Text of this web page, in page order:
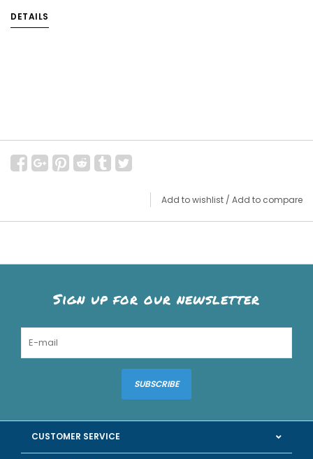
DETAILS
Add to wishlist / Add to compare
Sign up for our newsletter
SUBSCRIBE
CUSTOMER SERVICE